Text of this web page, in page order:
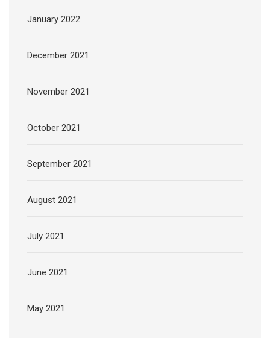
January 2022
December 2021
November 2021
October 2021
September 2021
August 2021
July 2021
June 2021
May 2021